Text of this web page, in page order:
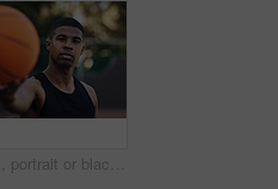
Fitness, portrait or black man on basketball court with ball, athletic hobby or practice on weekend break. Confidence, bokeh or player outdoor with roundball, sport and training session in free time